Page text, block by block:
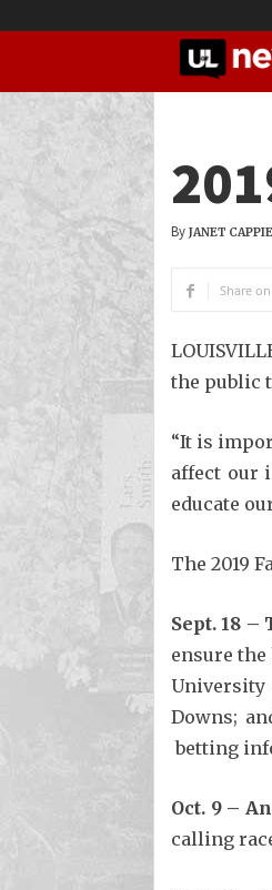
By JANET
Share
the public
“It is
affect our
educate
The 2019
Sept. 18 –
ensure
University
Downs;
betting
Oct. 9 –
calling